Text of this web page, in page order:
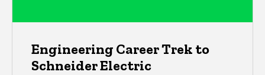
Engineering Career Trek to
Schneider Electric